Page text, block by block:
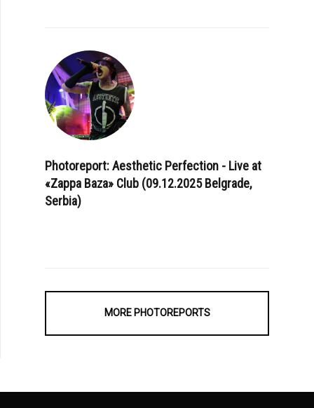
Photoreport: Aesthetic Perfection - Live at
«Zappa Baza» Club (09.12.2025 Belgrade,
Serbia)
MORE PHOTOREPORTS